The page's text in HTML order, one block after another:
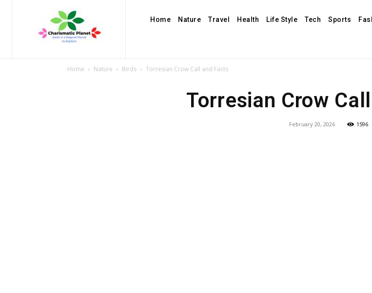
Home Nature Travel Health Life Style Tech Sports
Home Nature Birds Torresian Crow Call and Facts
Torresian Crow
February 20, 2026 1596